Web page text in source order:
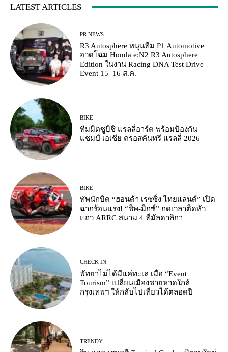
LATEST ARTICLES
PR NEWS
R3 Autosphere หนุนทีม P1 Automotive
อวดโฉม Honda e:N2 R3 Autosphere
Edition ในงาน Racing DNA Test Drive
Event 15–16 ส.ค.
BIKE
ทีมมิตซูบิชิ แรลลี่อาร์ต พร้อมป้องกัน
แชมป์ เอเชีย ครอสคันทรี แรลลี่ 2026
BIKE
ทัพนักบิด “ฮอนด้า เรซซิ่ง ไทยแลนด์” เปิด
ฉากร้อนแรง! “ชิพ-มิกซ์” กดเวลาติดหัว
แถว ARRC สนาม 4 ที่มัลดาลิกา
CHECK IN
พัทยาไม่ได้มีแค่ทะเล เมื่อ “Event
Tourism” เปลี่ยนเมืองชายหาดใกล้
กรุงเทพฯ ให้กลับไปเที่ยวได้ตลอดปี
TRENDY